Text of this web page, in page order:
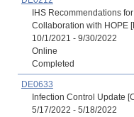
IHS Recommendations
Collaboration with HOPE
10/1/2021 - 9/30/2022
Online
Completed
DE0633
Infection Control Update
5/17/2022 - 5/18/2022